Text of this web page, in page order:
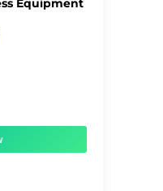
Equipment